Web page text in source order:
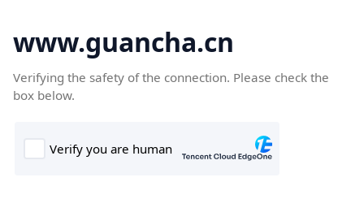
www.guancha.cn
Verifying the safety of the connection. Please check the
box below.